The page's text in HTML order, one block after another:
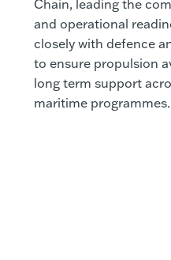
Chain, leading the
and operational
closely with defence
to ensure propulsion
long term support
maritime programmes.